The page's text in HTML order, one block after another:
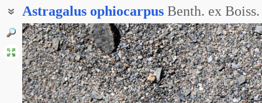
Astragalus ophiocarpus Benth. ex Boiss.